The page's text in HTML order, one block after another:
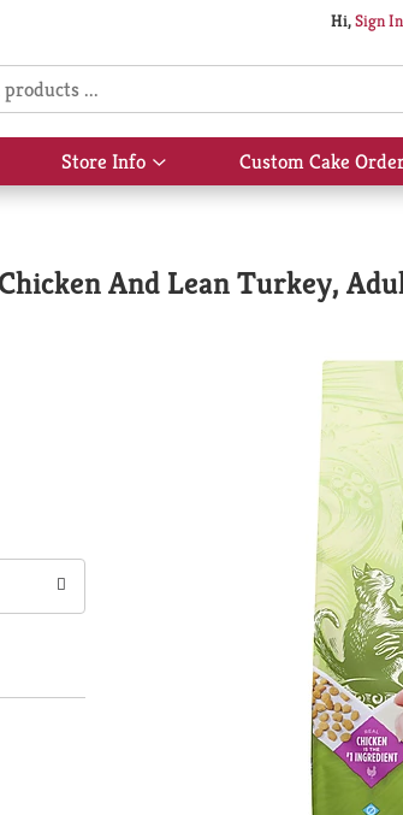
Hi,Sign In
Store Info
Show
submenu
Custom Cake
And Lean Turkey,